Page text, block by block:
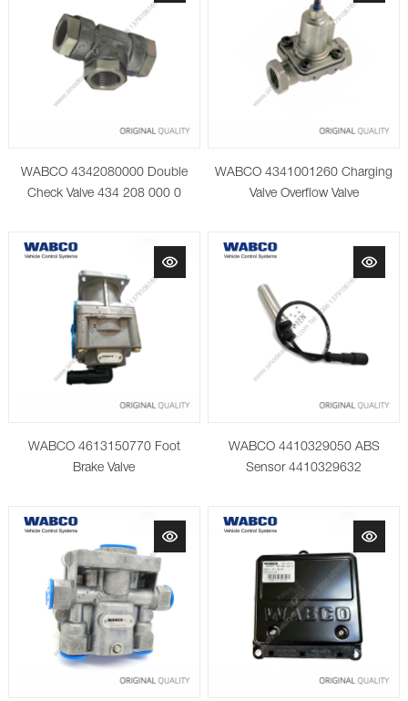
WABCO 4342080000 Double
Check Valve 434 208 000 0
WABCO 4341001260 Charging
Valve Overflow Valve
WABCO 4613150770 Foot
Brake Valve
WABCO 4410329050 ABS
Sensor 4410329632